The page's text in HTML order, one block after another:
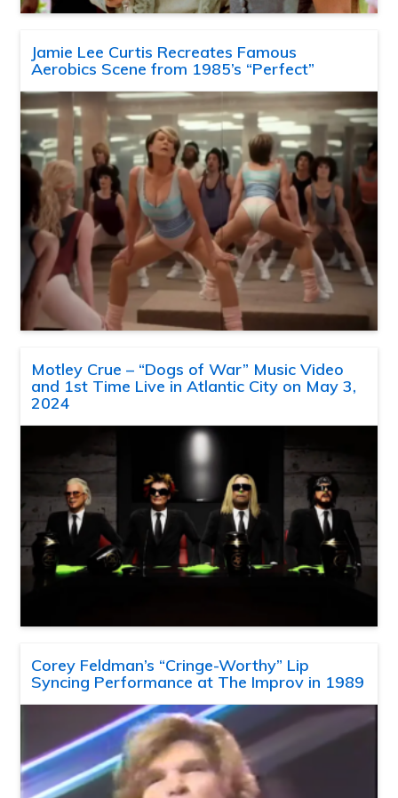
Jamie Lee Curtis Recreates Famous
Aerobics Scene from 1985’s “Perfect”
Motley Crue – “Dogs of War” Music Video
and 1st Time Live in Atlantic City on May 3,
2024
Corey Feldman’s “Cringe-Worthy” Lip
Syncing Performance at The Improv in 1989